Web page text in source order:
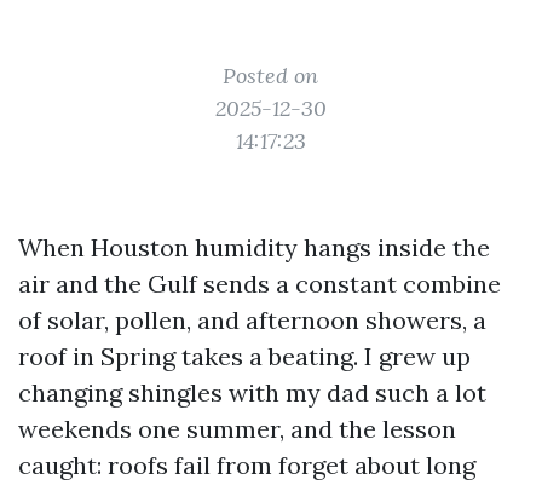
Posted on
2025-12-30
14:17:23
When Houston humidity hangs inside the
air and the Gulf sends a constant combine
of solar, pollen, and afternoon showers, a
roof in Spring takes a beating. I grew up
changing shingles with my dad such a lot
weekends one summer, and the lesson
caught: roofs fail from forget about long